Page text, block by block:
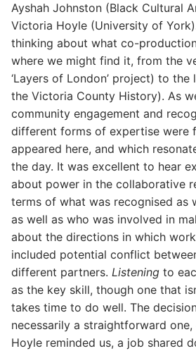
Ayshah Johnston (Black Cultural
Victoria Hoyle (University of
thinking about what co-
where we might find it, from the
‘Layers of London’ project) to
the Victoria County History). As
community engagement and
different forms of expertise were
appeared here, and which
the day. It was excellent to hear
about power in the collaborative
terms of what was recognised as
as well as who was involved in
about the directions in which
included potential conflict
different partners. Listening to
as the key skill, though one that
takes time to do well. The
necessarily a straightforward
Hoyle reminded us, a job shared